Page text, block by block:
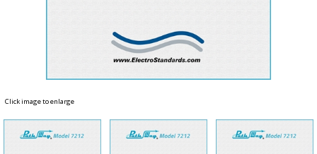
Click image to enlarge